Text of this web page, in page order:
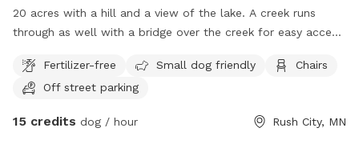
20 acres with a hill and a view of the lake. A creek runs
through as well with a bridge over the creek for easy access.
available with a picnic table as well.
Fertilizer-free Small dog friendly
Chairs
Off street parking
15 credits dog / hour Rush City, MN